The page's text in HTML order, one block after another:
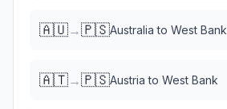
🇦🇺→🇵🇸Australia to West Bank
🇦🇹→🇵🇸Austria to West Bank